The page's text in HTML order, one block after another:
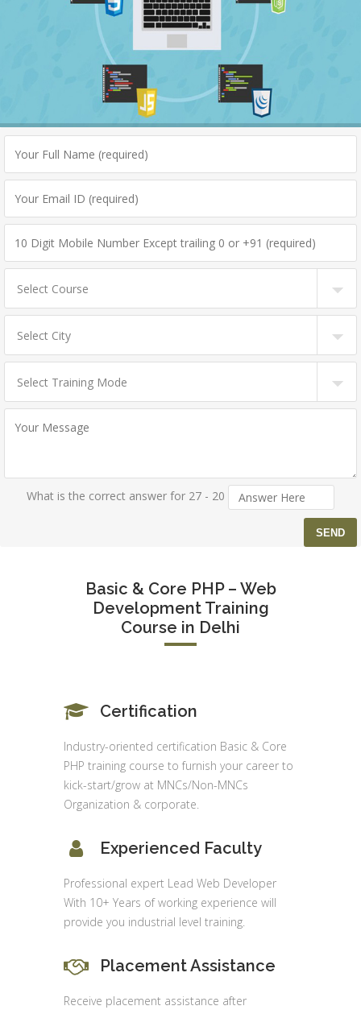
What is the correct answer for 27 - 20
Basic & Core PHP – Web
Development Training
Course in Delhi
Certification
Industry-oriented certification Basic & Core
PHP training course to furnish your career to
kick-start/grow at MNCs/Non-MNCs
Organization & corporate.
Experienced Faculty
Professional expert Lead Web Developer
With 10+ Years of working experience will
provide you industrial level training.
Placement Assistance
Receive placement assistance after